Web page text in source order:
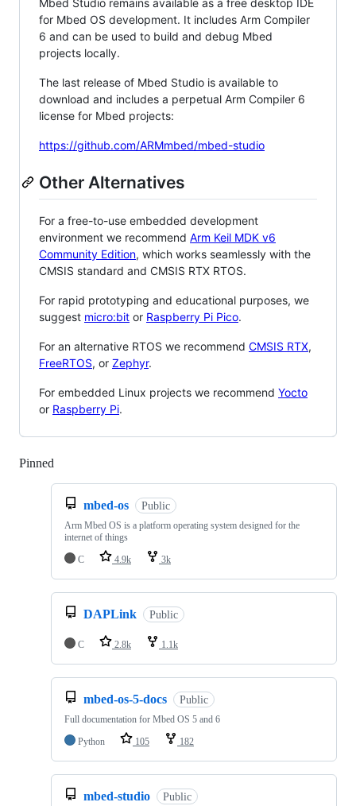
Mbed Studio remains available as a free desktop IDE
for Mbed OS development. It includes Arm Compiler
6 and can be used to build and debug Mbed
projects locally.
The last release of Mbed Studio is available to
download and includes a perpetual Arm Compiler 6
license for Mbed projects:
https://github.com/ARMmbed/mbed-studio
Other Alternatives
For a free-to-use embedded development
environment we recommend Arm Keil MDK v6
Community Edition, which works seamlessly with the
CMSIS standard and CMSIS RTX RTOS.
For rapid prototyping and educational purposes, we
suggest micro:bit or Raspberry Pi Pico.
For an alternative RTOS we recommend CMSIS RTX,
FreeRTOS, or Zephyr.
For embedded Linux projects we recommend Yocto
or Raspberry Pi.
Pinned
mbed-os Public
Arm Mbed OS is a platform operating system designed for the
internet of things
C
4.9k 3k
DAPLink Public
C 2.8k 1.1k
mbed-os-5-docs Public
Full documentation for Mbed OS 5 and 6
Python
105 182
mbed-studio Public